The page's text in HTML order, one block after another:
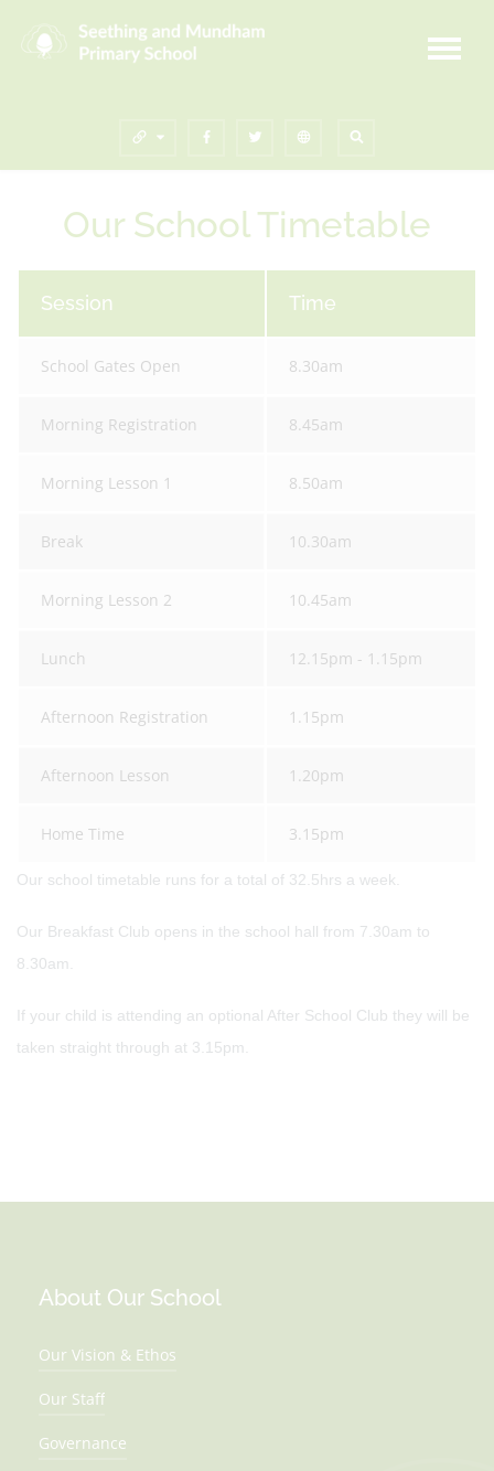
Our School Timetable
Session Time
School Gates Open 8.30am
Morning Registration 8.45am
Morning Lesson 1 8.50am
Break 10.30am
Morning Lesson 2 10.45am
Lunch 12.15pm - 1.15pm
Afternoon Registration 1.15pm
Afternoon Lesson 1.20pm
Home Time 3.15pm
Our school timetable runs for a total of 32.5hrs a week.
Our Breakfast Club opens in the school hall from 7.30am to
8.30am.
If your child is attending an optional After School Club they will be
taken straight through at 3.15pm.
About Our School
Our Vision & Ethos
Our Staff
Governance